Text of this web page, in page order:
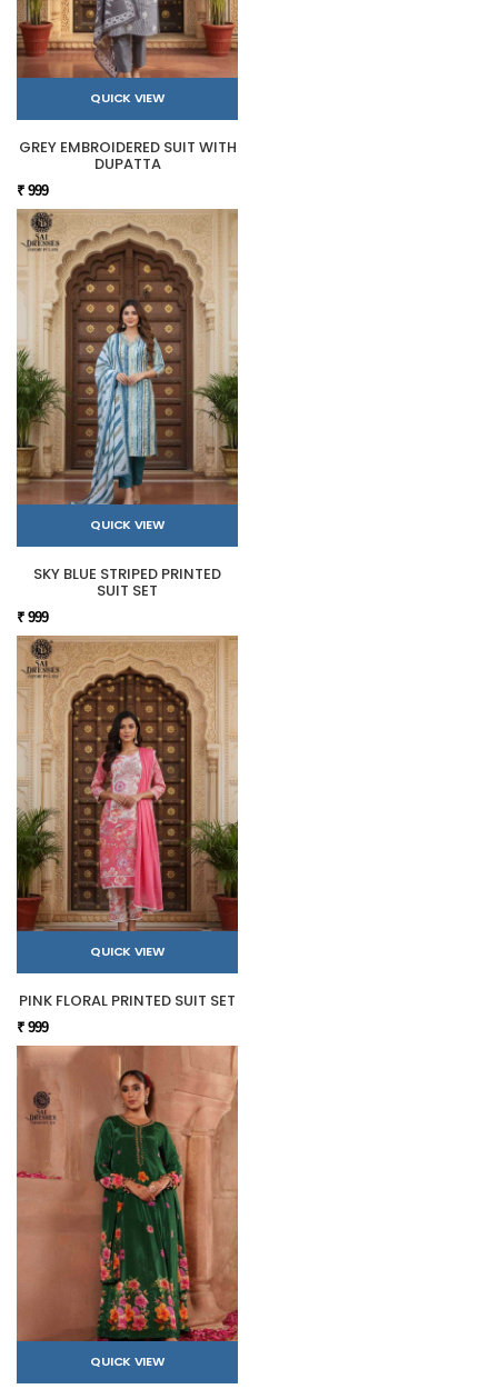
QUICK VIEW
GREY EMBROIDERED SUIT WITH
DUPATTA
₹ 999
QUICK VIEW
SKY BLUE STRIPED PRINTED
SUIT SET
₹ 999
QUICK VIEW
PINK FLORAL PRINTED SUIT SET
₹ 999
QUICK VIEW